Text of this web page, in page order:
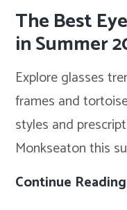
The Best
in Summer
Explore glasses
frames and
styles and
Monkseaton this
Continue Reading